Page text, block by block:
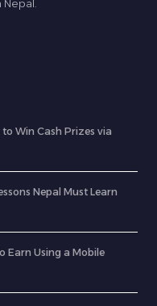
Nepal.
Win Cash Prizes via
Nepal Must Learn
to Earn Using a Mobile